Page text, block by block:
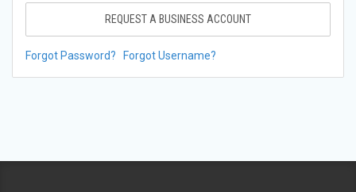
REQUEST A BUSINESS ACCOUNT
Forgot Password? Forgot Username?